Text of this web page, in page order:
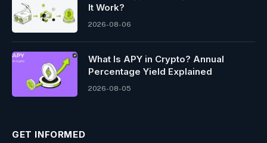
It Work?
2026-08-06
What Is APY in Crypto? Annual
Percentage Yield Explained
2026-08-05
GET INFORMED